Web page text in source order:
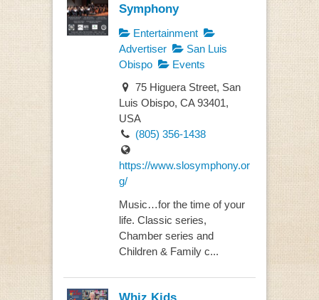
Symphony
Entertainment
Advertiser
San Luis
Obispo
Events
75 Higuera Street, San
Luis Obispo, CA 93401,
USA
(805) 356-1438
https://www.slosymphony.or
g/
Music…for the time of your
life. Classic series,
Chamber series and
Children & Family c...